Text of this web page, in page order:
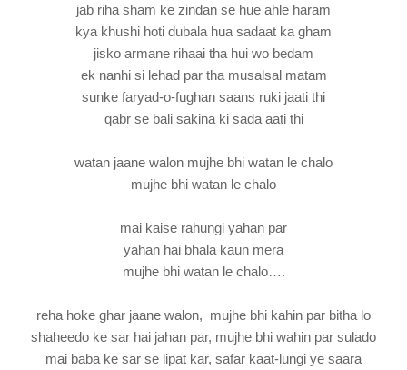
jab riha sham ke zindan se hue ahle haram
kya khushi hoti dubala hua sadaat ka gham
jisko armane rihaai tha hui wo bedam
ek nanhi si lehad par tha musalsal matam
sunke faryad-o-fughan saans ruki jaati thi
qabr se bali sakina ki sada aati thi
watan jaane walon mujhe bhi watan le chalo
mujhe bhi watan le chalo
mai kaise rahungi yahan par
yahan hai bhala kaun mera
mujhe bhi watan le chalo….
reha hoke ghar jaane walon, mujhe bhi kahin par bitha lo
shaheedo ke sar hai jahan par, mujhe bhi wahin par sulado
mai baba ke sar se lipat kar, safar kaat-lungi ye saara